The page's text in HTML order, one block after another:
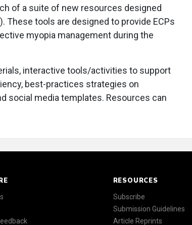
of a suite of new resources designed
tools are designed to provide ECPs
myopia management during the
interactive tools/activities to support
best-practices strategies on
social media templates. Resources can
RESOURCES
Subscribe
Submission Guidelines
Article Reprints